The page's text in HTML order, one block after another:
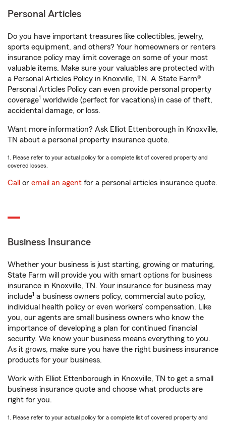
Personal Articles
Do you have important treasures like collectibles, jewelry,
sports equipment, and others? Your homeowners or renters
insurance policy may limit coverage on some of your most
valuable items. Make sure your valuables are protected with
a Personal Articles Policy in Knoxville, TN. A State Farm®
Personal Articles Policy can even provide personal property
coverage1 worldwide (perfect for vacations) in case of theft,
accidental damage, or loss.
Want more information? Ask Elliot Ettenborough in Knoxville,
TN about a personal property insurance quote.
1. Please refer to your actual policy for a complete list of covered property and
covered losses.
Call or email an agent for a personal articles insurance quote.
Business Insurance
Whether your business is just starting, growing or maturing,
State Farm will provide you with smart options for business
insurance in Knoxville, TN. Your insurance for business may
include1 a business owners policy, commercial auto policy,
individual health policy or even workers’ compensation. Like
you, our agents are small business owners who know the
importance of developing a plan for continued financial
security. We know your business means everything to you.
As it grows, make sure you have the right business insurance
products for your business.
Work with Elliot Ettenborough in Knoxville, TN to get a small
business insurance quote and choose what products are
right for you.
1. Please refer to your actual policy for a complete list of covered property and